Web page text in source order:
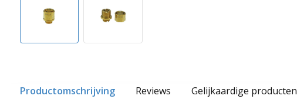
Productomschrijving Reviews Gelijkaardige producten